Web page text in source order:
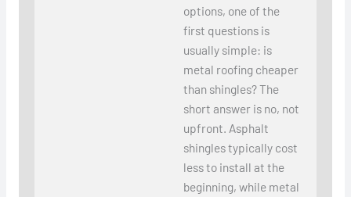
options, one of the
first questions is
usually simple: is
metal roofing cheaper
than shingles? The
short answer is no, not
upfront. Asphalt
shingles typically cost
less to install at the
beginning, while metal